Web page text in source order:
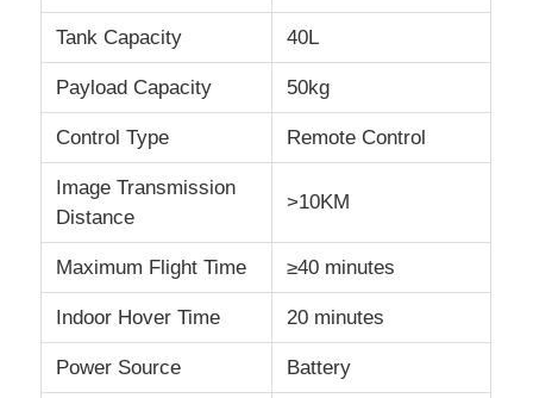
Home
Products
Factory Tour
Tank Capacity 40L
Payload Capacity 50kg
Control Type Remote Control
Image Transmission
Distance
>10KM
Maximum Flight Time ≥40 minutes
Indoor Hover Time 20 minutes
Power Source Battery